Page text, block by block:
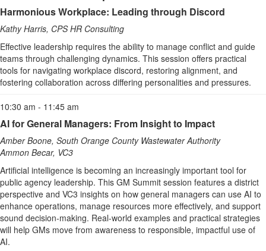
Harmonious Workplace: Leading through Discord
Kathy Harris, CPS HR Consulting
Effective leadership requires the ability to manage conflict and guide
teams through challenging dynamics. This session offers practical
tools for navigating workplace discord, restoring alignment, and
fostering collaboration across differing personalities and pressures.
10:30 am - 11:45 am
AI for General Managers: From Insight to Impact
Amber Boone, South Orange County Wastewater Authority
Ammon Becar, VC3
Artificial intelligence is becoming an increasingly important tool for
public agency leadership. This GM Summit session features a district
perspective and VC3 insights on how general managers can use AI to
enhance operations, manage resources more effectively, and support
sound decision‑making. Real-world examples and practical strategies
will help GMs move from awareness to responsible, impactful use of
AI.